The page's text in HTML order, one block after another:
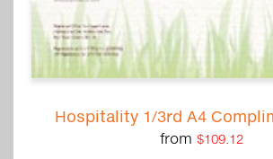
Hospitality 1/3rd A4
from $109.12